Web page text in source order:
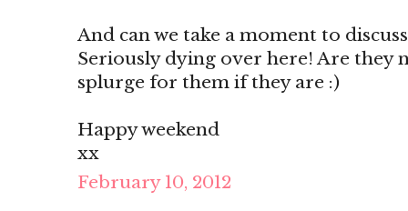
And can we take a moment to
Seriously dying over here! Are they
splurge for them if they are :)
Happy weekend
xx
February 10, 2012